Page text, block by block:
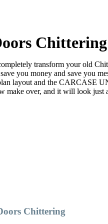
Chittering
transform your old
you money and save you
layout and the CARCASE
over, and it will look just
Chittering